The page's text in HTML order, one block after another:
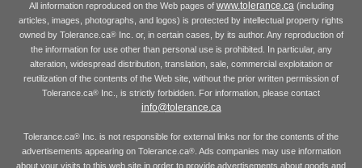
All information reproduced on the Web pages of www.tolerance.ca(including
articles, images, photographs, and logos) is protected by intellectual property rights
owned by Tolerance.ca®Inc. or, in certain cases, by its author. Any reproduction of
the information for use other than personal use is prohibited. In particular, any
alteration, widespread distribution, translation, sale, commercial exploitation or
reutilization of the contents of the Web site, without the prior written permission of
Tolerance.ca® Inc., is strictly forbidden. For information, please contact
info@tolerance.ca
Tolerance.ca® Inc. is not responsible for external links nor for the contents of the
advertisements appearing on Tolerance.ca®. Ads companies may use information
about your visits to this web site in order to provide advertisements about goods and